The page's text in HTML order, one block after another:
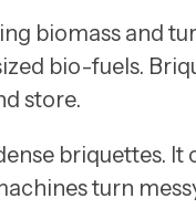
biomass and
bio-fuels.
store.
briquettes. It
turn